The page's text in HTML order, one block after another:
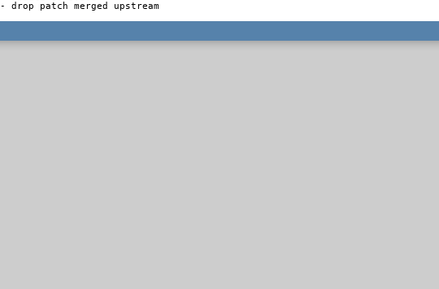
- drop patch merged upstream